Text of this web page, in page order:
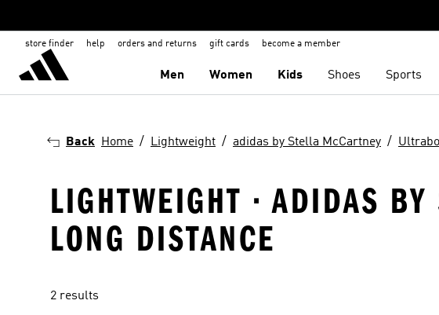
store finder help orders and returns gift cards become a member
Men Women Kids Shoes Sports
Back Home Lightweight adidas by Stella McCartney
LIGHTWEIGHT · ADIDAS BY
LONG DISTANCE
2 results